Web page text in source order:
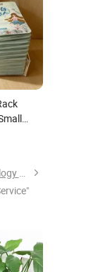
Guangzhou Chenquan Technology Co., Ltd.